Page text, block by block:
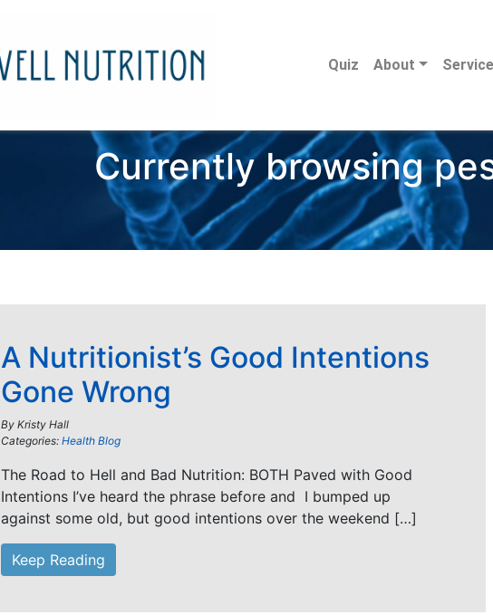
Quiz About
Currently browsing
A Nutritionist’s Good Intentions
Gone Wrong
By Kristy Hall
Categories: Health Blog
The Road to Hell and Bad Nutrition: BOTH Paved with Good
Intentions I’ve heard the phrase before and I bumped up
against some old, but good intentions over the weekend […]
Keep Reading